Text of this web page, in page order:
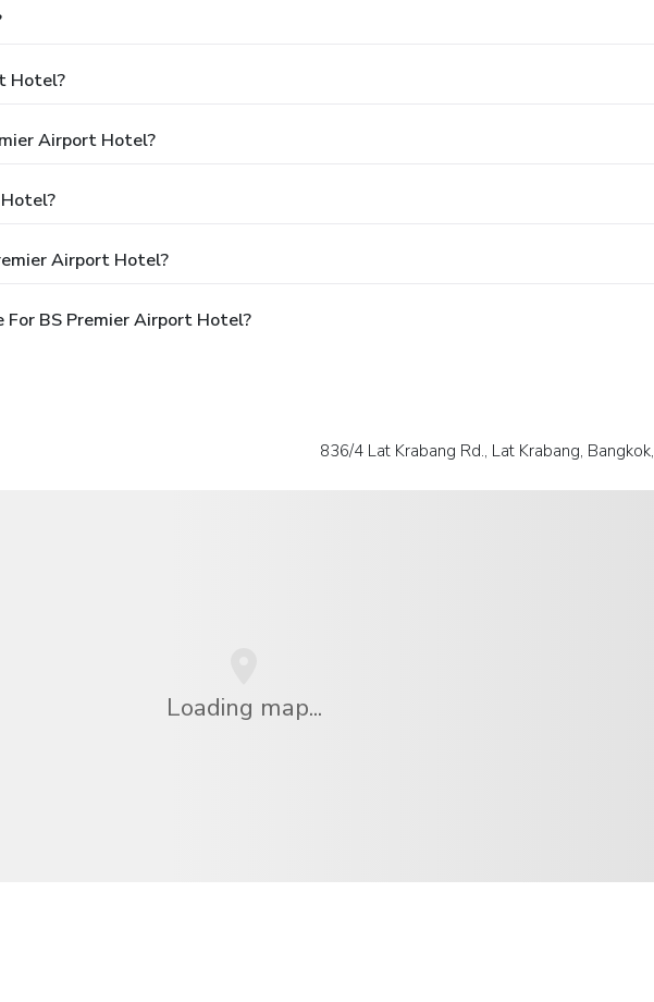
Hotel?
Airport Hotel?
Airport Hotel?
For BS Premier Airport Hotel?
836/4 Lat Krabang Rd., Lat Krabang, Bangkok,
Loading map...